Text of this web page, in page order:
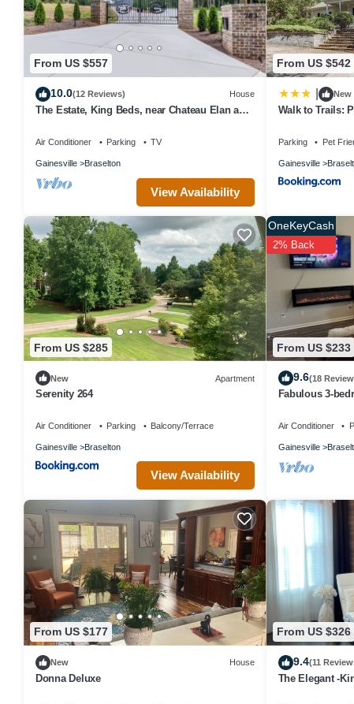
From US $557
10.0(12 Reviews) House
The Estate, King Beds, near Chateau Elan and
Air Conditioner Parking TV
Gainesville Braselton
View Availability
From US $542
New
Walk to Trails:
Parking Pet
Gainesville
From US $285
New Apartment
Serenity 264
Air Conditioner Parking Balcony/Terrace
Gainesville Braselton
View Availability
From US $233
OneKeyCash
2% Back
9.6(18
Fabulous 3-
Air Conditioner
Gainesville
From US $177
New House
Donna Deluxe
From US $326
9.4(11
The Elegant -